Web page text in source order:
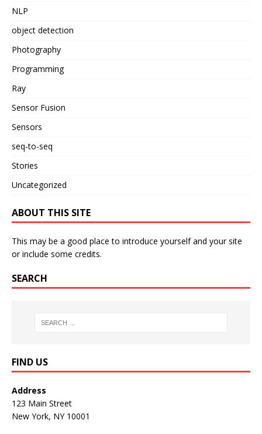
NLP
object detection
Photography
Programming
Ray
Sensor Fusion
Sensors
seq-to-seq
Stories
Uncategorized
ABOUT THIS SITE
This may be a good place to introduce yourself and your site
or include some credits.
SEARCH
FIND US
Address
123 Main Street
New York, NY 10001